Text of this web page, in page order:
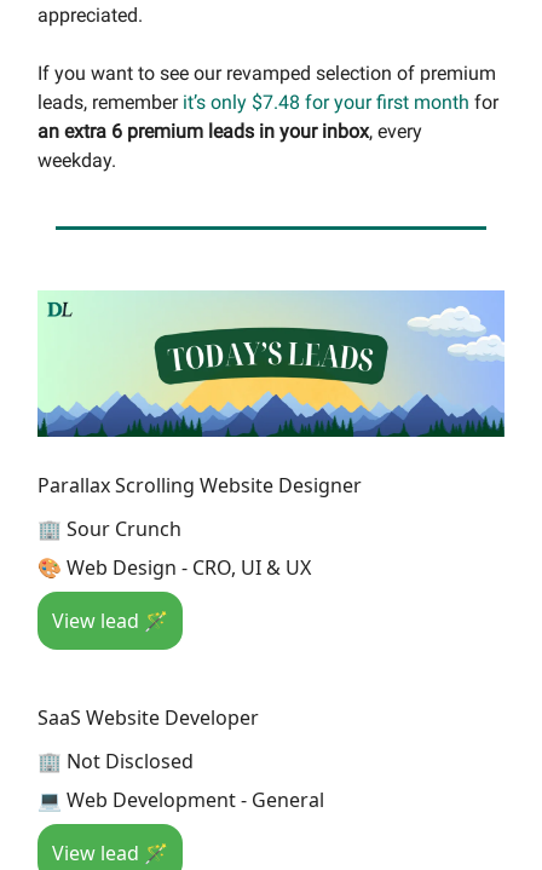
appreciated.
If you want to see our revamped selection of premium
leads, remember it’s only $7.48 for your first month for
an extra 6 premium leads in your inbox, every
weekday.
Parallax Scrolling Website Designer
🏢 Sour Crunch
🎨 Web Design - CRO, UI & UX
View lead 🪄
SaaS Website Developer
🏢 Not Disclosed
💻 Web Development - General
View lead 🪄